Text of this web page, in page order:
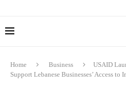
Home Business
USAID
Support Lebanese Businesses’ Access